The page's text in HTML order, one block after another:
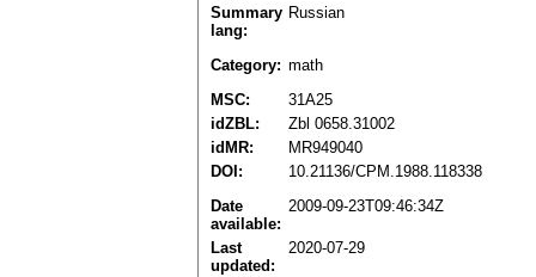
Summary
lang:
Russian
Category: math
MSC:
31A25
idZBL:
Zbl 0658.31002
idMR:
MR949040
DOI:
10.21136/CPM.1988.118338
Date
available:
2009-09-23T09:46:34Z
Last
updated:
2020-07-29